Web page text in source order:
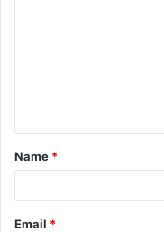
t
*
Name *
Email *